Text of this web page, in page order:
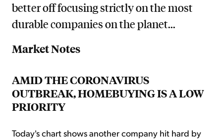
better off focusing strictly on the most
durable companies on the planet...
Market Notes
AMID THE CORONAVIRUS
OUTBREAK, HOMEBUYING IS A LOW
PRIORITY
Today's chart shows another company hit hard by